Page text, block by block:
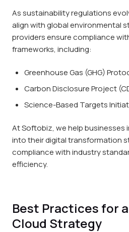
As sustainability regulations
align with global environmental
providers ensure compliance
frameworks, including:
Greenhouse Gas (GHG)
Carbon Disclosure Project
Science-Based Targets
At Softobiz, we help
into their digital transformation
compliance with industry
efficiency.
Best Practices for
Cloud Strategy